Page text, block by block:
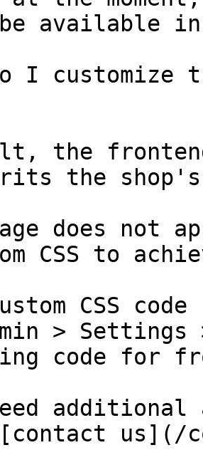
be available
I
the
the
does not
CSS to
CSS
> Settings
code for
additional
us](/